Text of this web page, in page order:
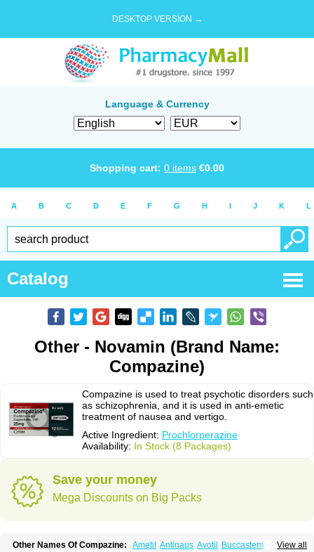
DESKTOP VERSION →
Language & Currency
Shopping cart: 0 items €0.00
A B C D E F G H I J K L
Catalog
Other - Novamin (Brand Name:
Compazine)
Compazine is used to treat psychotic disorders such
as schizophrenia, and it is used in anti-emetic
treatment of nausea and vertigo.
Active Ingredient: Prochlorperazine
Availability: In Stock (8 Packages)
Save your money
Mega Discounts on Big Packs
View all
Other Names Of Compazine: Ametil Antinaus Avotil
Buccastem